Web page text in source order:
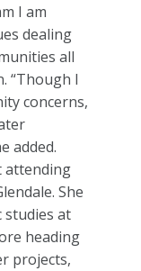
I am
dealing
all
“Though I
concerns,
added.
attending
She
studies at
heading
projects,